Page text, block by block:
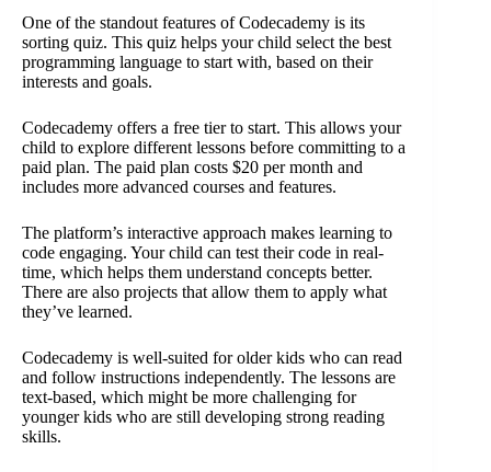
One of the standout features of Codecademy is its
sorting quiz. This quiz helps your child select the best
programming language to start with, based on their
interests and goals.
Codecademy offers a free tier to start. This allows your
child to explore different lessons before committing to a
paid plan. The paid plan costs $20 per month and
includes more advanced courses and features.
The platform’s interactive approach makes learning to
code engaging. Your child can test their code in real-
time, which helps them understand concepts better.
There are also projects that allow them to apply what
they’ve learned.
Codecademy is well-suited for older kids who can read
and follow instructions independently. The lessons are
text-based, which might be more challenging for
younger kids who are still developing strong reading
skills.